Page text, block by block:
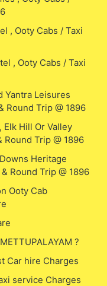
, Ooty Cabs / Taxi
, Ooty Cabs / Taxi
Yantra Leisures
Round Trip @ 1896
Hill Or Valley
Round Trip @ 1896
Heritage
Round Trip @ 1896
Ooty Cab
?
Car hire Charges
service Charges